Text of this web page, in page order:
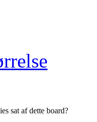
sat af dette board?